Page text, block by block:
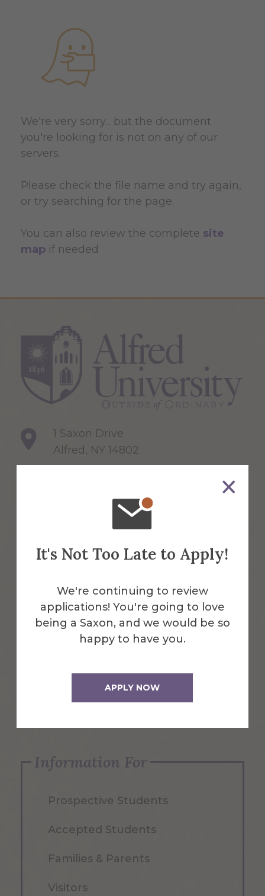
It's Not Too Late to Apply!
We're continuing to review
applications! You're going to love
being a Saxon, and we would be so
happy to have you.
APPLY NOW
We're very sorry... but the document
you're looking for is not on any of our
servers.
Please check the file name and try again,
or try searching for the page.
You can also review the complete site
map if needed
1 Saxon Drive
Alfred, NY 14802
Emergency Information
Request Info
Apply Now
Information For
Prospective Students
Accepted Students
Families & Parents
Visitors